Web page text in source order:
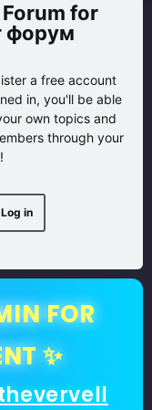
for
форум
a free account
in, you'll be able
own topics and
through your
Log in
FOR
✨